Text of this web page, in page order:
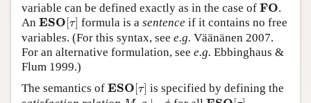
variable can be defined exactly as in the case of FO
FO .
An ESO [τ]
ESO[ τ formula is asentence if it contains no free
variables. (For this syntax, see e.g. Väänänen 2007.
For an alternative formulation, see e.g. Ebbinghaus &
Flum 1999.)
The semantics of ESO [τ]
ESO[ τ
is specified by defining the
M,g ⊨ ESO[τ]